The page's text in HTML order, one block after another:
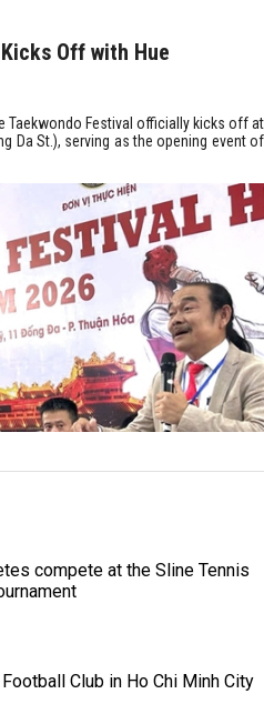
Off with Hue
Taekwondo Festival officially kicks off at
Da St.), serving as the opening event of
compete at the Sline Tennis
Club in Ho Chi Minh City